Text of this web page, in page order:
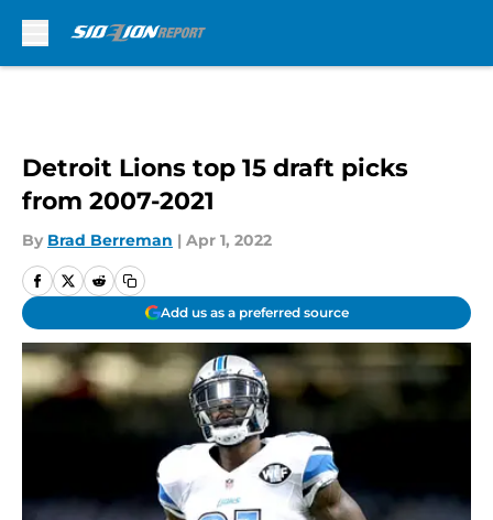
Detroit Lions top 15 draft picks
from 2007-2021
By Brad Berreman | Apr 1, 2022
Add us as a preferred source